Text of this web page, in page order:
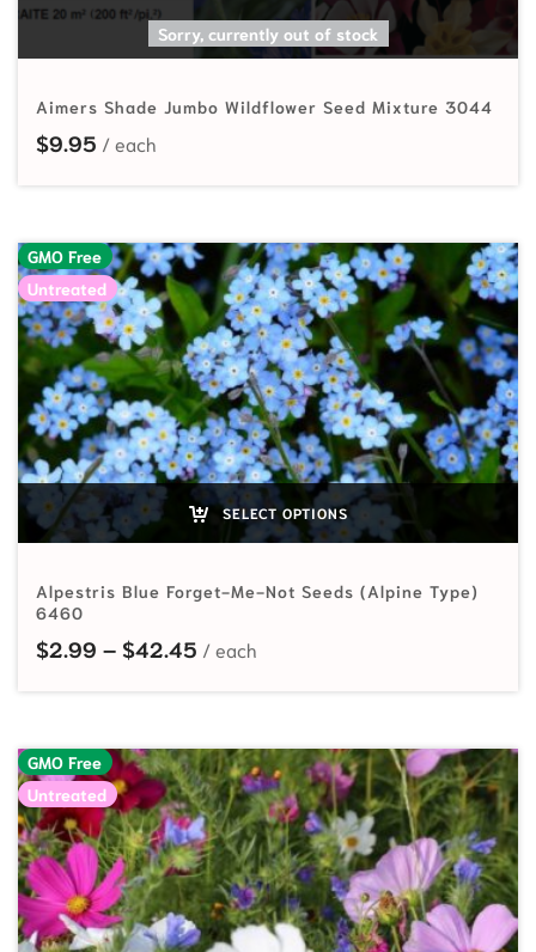
Sorry, currently out of stock
READ MORE
Aimers Shade Jumbo Wildflower Seed Mixture 3044
$9.95
GMO Free
Untreated
SELECT OPTIONS
Alpestris Blue Forget-Me-Not Seeds (Alpine Type)
6460
$2.99 – $42.45 Price range: $2.99 through
GMO Free
Untreated